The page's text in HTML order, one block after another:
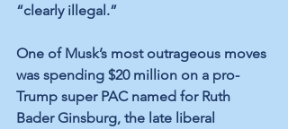
“clearly illegal.”
One of Musk’s most outrageous moves
was spending $20 million on a pro-
Trump super PAC named for Ruth
Bader Ginsburg, the late liberal